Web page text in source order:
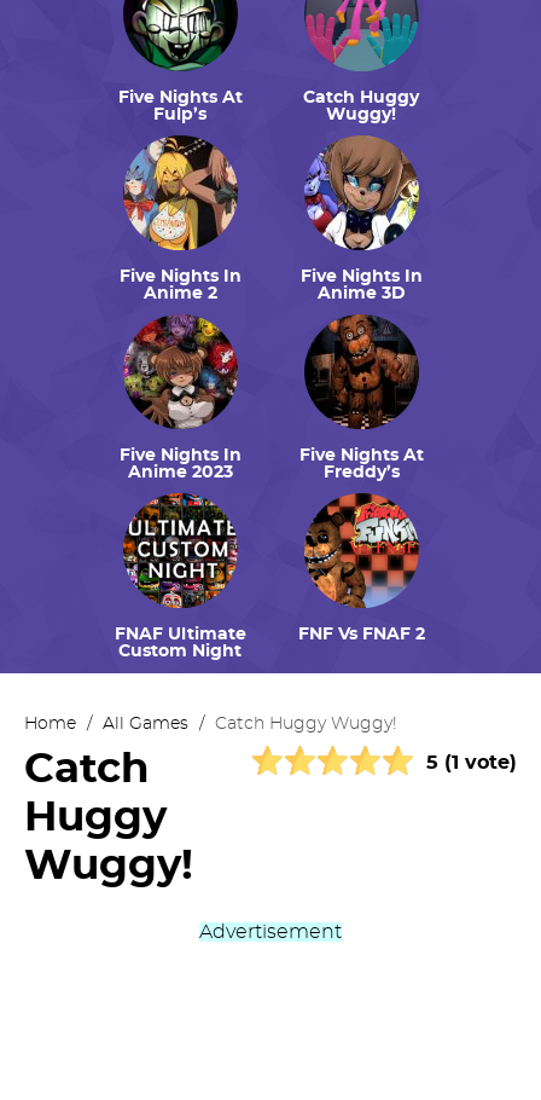
Five Nights At
Fulp’s
Catch Huggy
Wuggy!
Five Nights In
Anime 2
Five Nights In
Anime 3D
Five Nights In
Anime 2023
Five Nights At
Freddy’s
FNAF Ultimate
Custom Night
FNF Vs FNAF 2
Home / All Games / Catch Huggy Wuggy!
Catch
Huggy
Wuggy!
5 (1 vote)
Advertisement